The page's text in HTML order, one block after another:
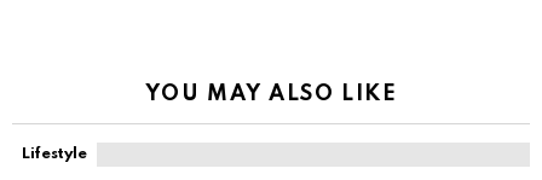
YOU MAY ALSO LIKE
Lifestyle